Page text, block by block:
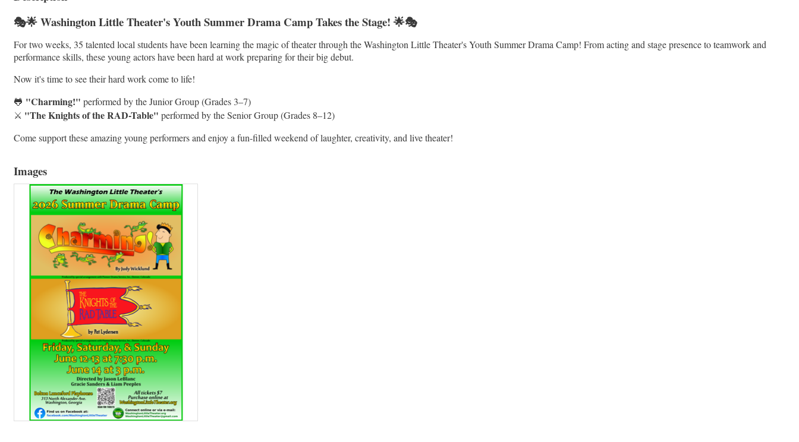
🎭🌟 Washington Little Theater's Youth Summer Drama Camp Takes the Stage! 🌟🎭
For two weeks, 35 talented local students have been learning the magic of theater through the Washington Little Theater's Youth Summer Drama Camp! From acting and stage presence to teamwork and
performance skills, these young actors have been hard at work preparing for their big debut.
Now it's time to see their hard work come to life!
🐸 "Charming!" performed by the Junior Group (Grades 3–7)
⚔️ "The Knights of the RAD-Table" performed by the Senior Group (Grades 8–12)
Come support these amazing young performers and enjoy a fun-filled weekend of laughter, creativity, and live theater!
Images